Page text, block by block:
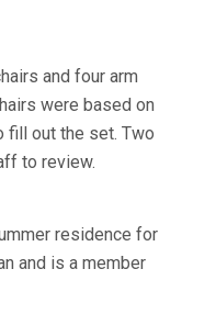
and four arm
were based on
fill out the set. Two
to review.
residence for
and is a member